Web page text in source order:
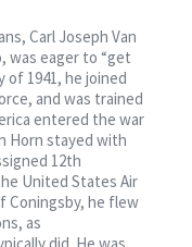
Carl Joseph Van
was eager to “get
of 1941, he joined
and was trained
entered the war
Horn stayed with
12th
United States Air
Coningsby, he flew
as